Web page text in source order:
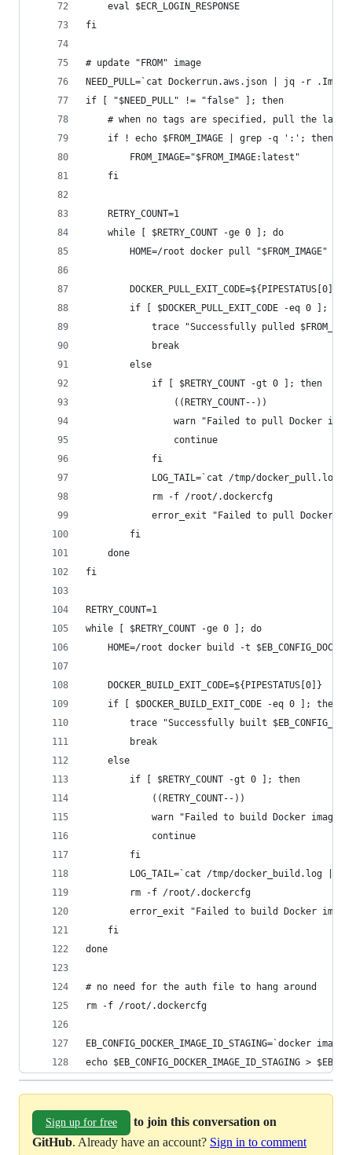
	eval $ECR_LOGIN_RESPONSE
fi
# update "FROM" image
NEED_PULL=`cat Dockerrun.aws.json | jq -r
if [ "$NEED_PULL" != "false" ]; then
# when no tags are specified, pull the
	if ! echo $FROM_IMAGE | grep -q ':'; then
		FROM_IMAGE="$FROM_IMAGE:latest"
	fi
	RETRY_COUNT=1
	while [ $RETRY_COUNT -ge 0 ]; do
HOME=/root docker pull "$FROM_IMAGE"
		DOCKER_PULL_EXIT_CODE=${PIPESTATUS[0]}
if [ $DOCKER_PULL_EXIT_CODE -eq 0 ];
trace "Successfully pulled
			break
		else
			if [ $RETRY_COUNT -gt 0 ]; then
				((RETRY_COUNT--))
warn "Failed to pull Docker
				continue
			fi
LOG_TAIL=`cat /tmp/docker_pull.log
			rm -f /root/.dockercfg
error_exit "Failed to pull Docker
		fi
	done
fi
RETRY_COUNT=1
while [ $RETRY_COUNT -ge 0 ]; do
HOME=/root docker build -t
	DOCKER_BUILD_EXIT_CODE=${PIPESTATUS[0]}
	if [ $DOCKER_BUILD_EXIT_CODE -eq 0 ]; then
trace "Successfully built
		break
	else
		if [ $RETRY_COUNT -gt 0 ]; then
			((RETRY_COUNT--))
warn "Failed to build Docker
			continue
		fi
LOG_TAIL=`cat /tmp/docker_build.log |
		rm -f /root/.dockercfg
error_exit "Failed to build Docker
	fi
done
# no need for the auth file to hang around
rm -f /root/.dockercfg
EB_CONFIG_DOCKER_IMAGE_ID_STAGING=`docker
echo $EB_CONFIG_DOCKER_IMAGE_ID_STAGING >
Sign up for free
to join this conversation on
GitHub. Already have an account? Sign in to comment